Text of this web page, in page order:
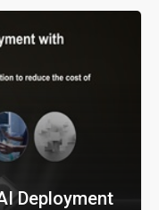
Deployment